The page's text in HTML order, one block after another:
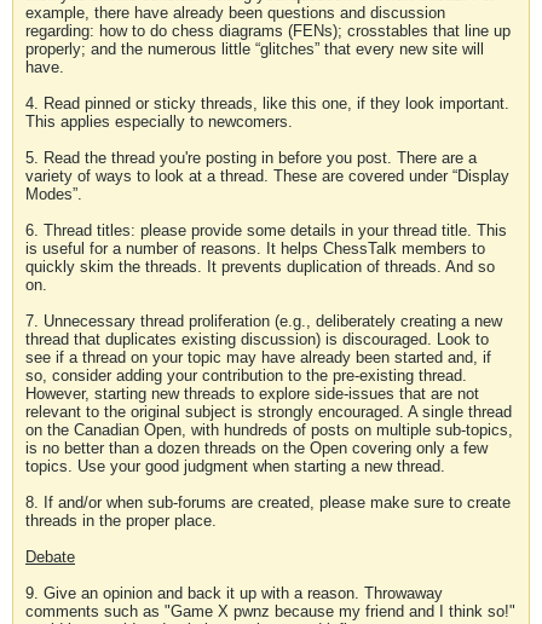
example, there have already been questions and discussion
regarding: how to do chess diagrams (FENs); crosstables that line up
properly; and the numerous little “glitches” that every new site will
have.
4. Read pinned or sticky threads, like this one, if they look important.
This applies especially to newcomers.
5. Read the thread you're posting in before you post. There are a
variety of ways to look at a thread. These are covered under “Display
Modes”.
6. Thread titles: please provide some details in your thread title. This
is useful for a number of reasons. It helps ChessTalk members to
quickly skim the threads. It prevents duplication of threads. And so
on.
7. Unnecessary thread proliferation (e.g., deliberately creating a new
thread that duplicates existing discussion) is discouraged. Look to
see if a thread on your topic may have already been started and, if
so, consider adding your contribution to the pre-existing thread.
However, starting new threads to explore side-issues that are not
relevant to the original subject is strongly encouraged. A single thread
on the Canadian Open, with hundreds of posts on multiple sub-topics,
is no better than a dozen threads on the Open covering only a few
topics. Use your good judgment when starting a new thread.
8. If and/or when sub-forums are created, please make sure to create
threads in the proper place.
Debate
9. Give an opinion and back it up with a reason. Throwaway
comments such as "Game X pwnz because my friend and I think so!"